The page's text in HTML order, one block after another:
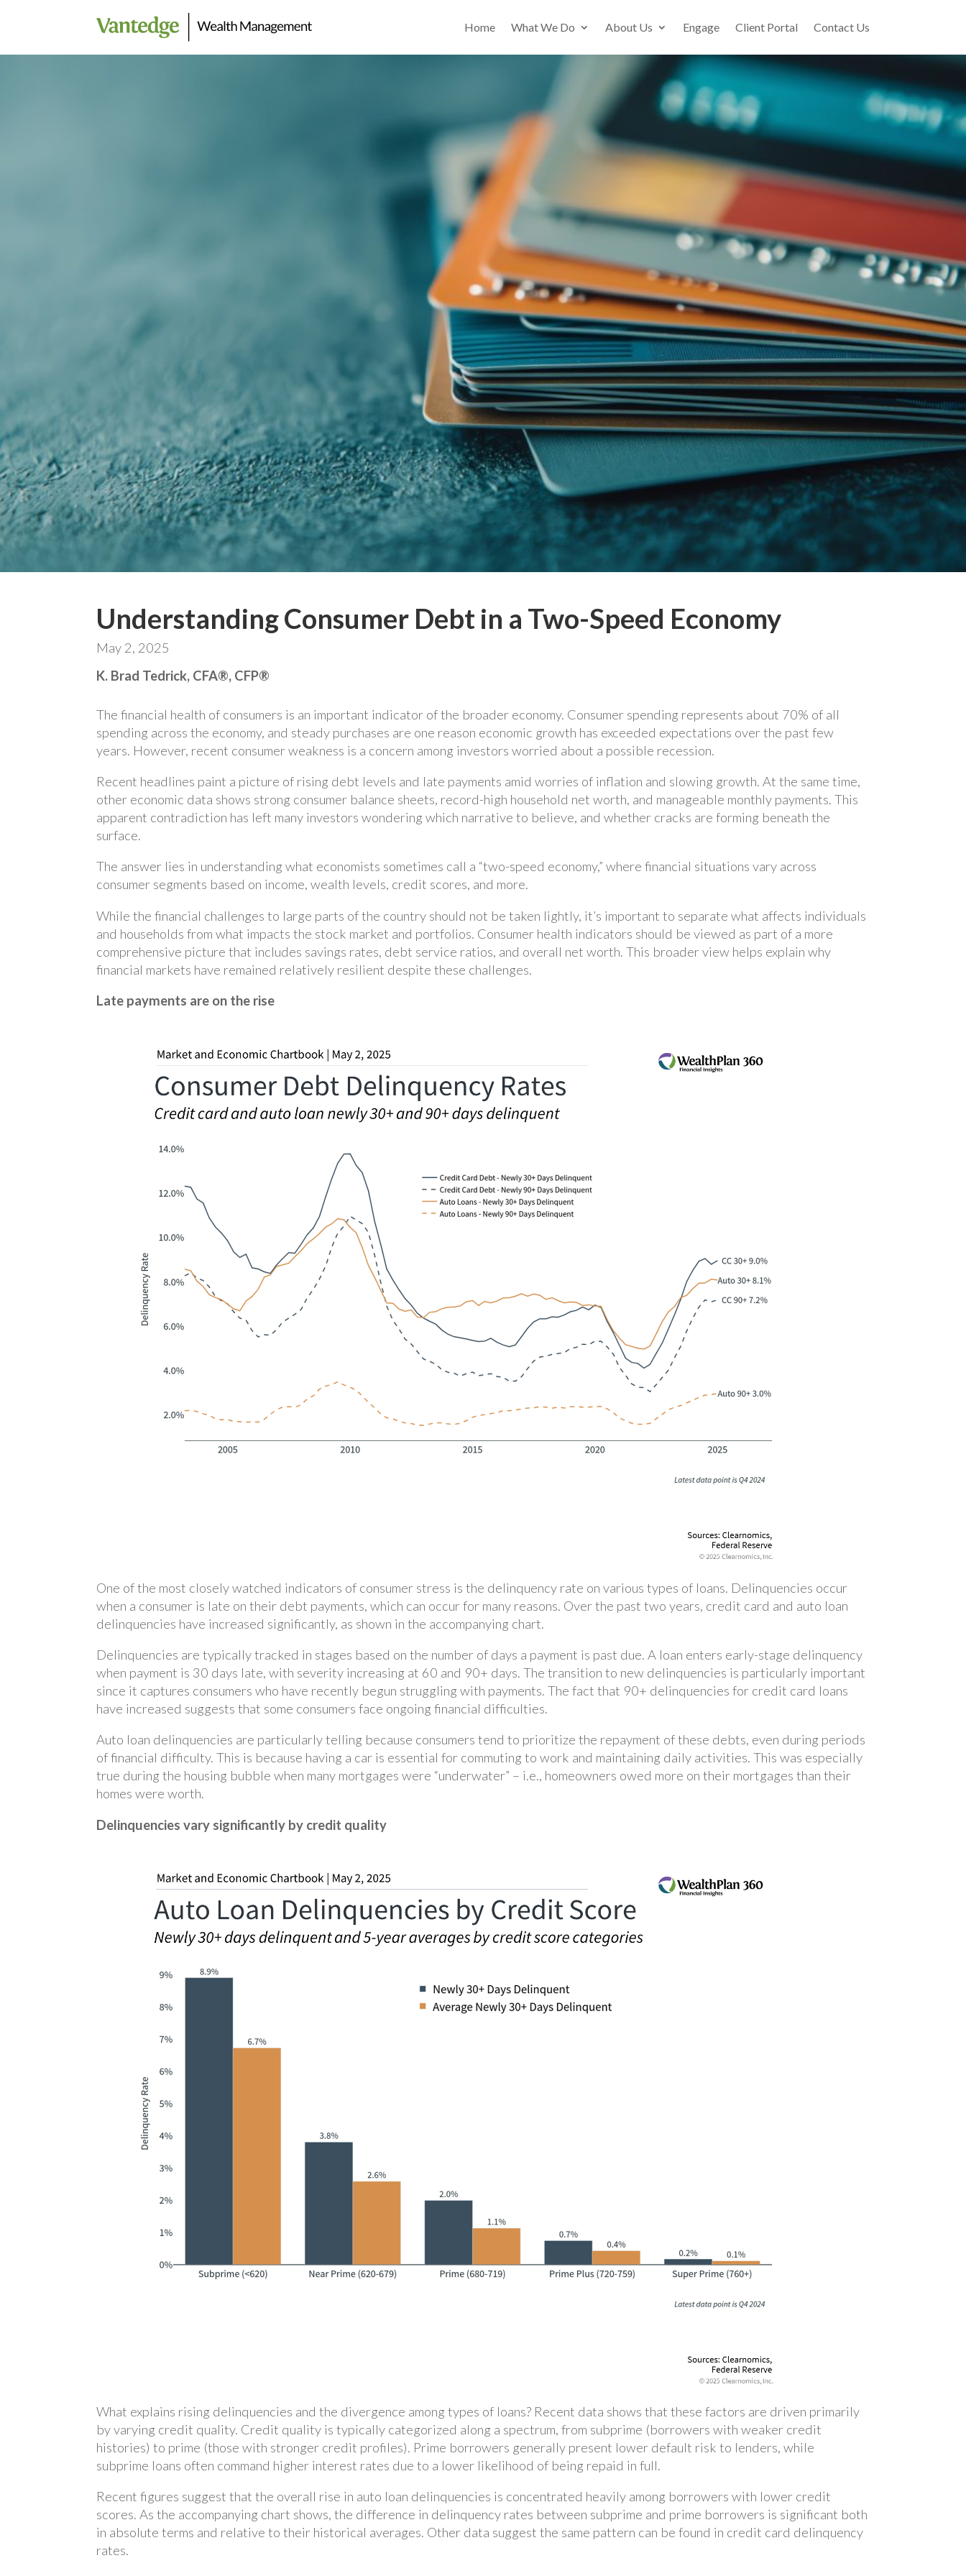
Home What We Do About Us Engage Client Portal Contact Us
Understanding Consumer Debt in a Two-Speed Economy
May 2, 2025
K. Brad Tedrick, CFA®, CFP®
The financial health of consumers is an important indicator of the broader economy. Consumer spending represents about 70% of all
spending across the economy, and steady purchases are one reason economic growth has exceeded expectations over the past few
years. However, recent consumer weakness is a concern among investors worried about a possible recession.
Recent headlines paint a picture of rising debt levels and late payments amid worries of inflation and slowing growth. At the same time,
other economic data shows strong consumer balance sheets, record-high household net worth, and manageable monthly payments. This
apparent contradiction has left many investors wondering which narrative to believe, and whether cracks are forming beneath the
surface.
The answer lies in understanding what economists sometimes call a “two-speed economy,” where financial situations vary across
consumer segments based on income, wealth levels, credit scores, and more.
While the financial challenges to large parts of the country should not be taken lightly, it’s important to separate what affects individuals
and households from what impacts the stock market and portfolios. Consumer health indicators should be viewed as part of a more
comprehensive picture that includes savings rates, debt service ratios, and overall net worth. This broader view helps explain why
financial markets have remained relatively resilient despite these challenges.
Late payments are on the rise
One of the most closely watched indicators of consumer stress is the delinquency rate on various types of loans. Delinquencies occur
when a consumer is late on their debt payments, which can occur for many reasons. Over the past two years, credit card and auto loan
delinquencies have increased significantly, as shown in the accompanying chart.
Delinquencies are typically tracked in stages based on the number of days a payment is past due. A loan enters early-stage delinquency
when payment is 30 days late, with severity increasing at 60 and 90+ days. The transition to new delinquencies is particularly important
since it captures consumers who have recently begun struggling with payments. The fact that 90+ delinquencies for credit card loans
have increased suggests that some consumers face ongoing financial difficulties.
Auto loan delinquencies are particularly telling because consumers tend to prioritize the repayment of these debts, even during periods
of financial difficulty. This is because having a car is essential for commuting to work and maintaining daily activities. This was especially
true during the housing bubble when many mortgages were “underwater” – i.e., homeowners owed more on their mortgages than their
homes were worth.
Delinquencies vary significantly by credit quality
What explains rising delinquencies and the divergence among types of loans? Recent data shows that these factors are driven primarily
by varying credit quality. Credit quality is typically categorized along a spectrum, from subprime (borrowers with weaker credit
histories) to prime (those with stronger credit profiles). Prime borrowers generally present lower default risk to lenders, while
subprime loans often command higher interest rates due to a lower likelihood of being repaid in full.
Recent figures suggest that the overall rise in auto loan delinquencies is concentrated heavily among borrowers with lower credit
scores. As the accompanying chart shows, the difference in delinquency rates between subprime and prime borrowers is significant both
in absolute terms and relative to their historical averages. Other data suggest the same pattern can be found in credit card delinquency
rates.